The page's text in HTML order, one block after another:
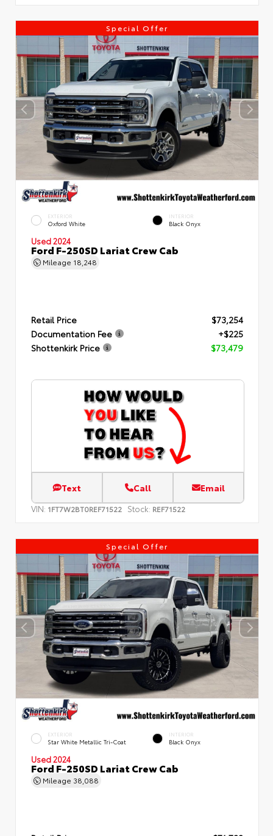
Special Offer
EXTERIOR
Oxford White
INTERIOR
Black Onyx
Used 2024
Ford F-250SD Lariat Crew Cab
Mileage 18,248
Retail Price
$73,254
Documentation Fee
+$225
Shottenkirk Price
$73,479
Text Call Email
VIN: 1FT7W2BT0REF71522 Stock: REF71522
Special Offer
EXTERIOR
Star White Metallic Tri-Coat
INTERIOR
Black Onyx
Used 2024
Ford F-250SD Lariat Crew Cab
Mileage 38,088